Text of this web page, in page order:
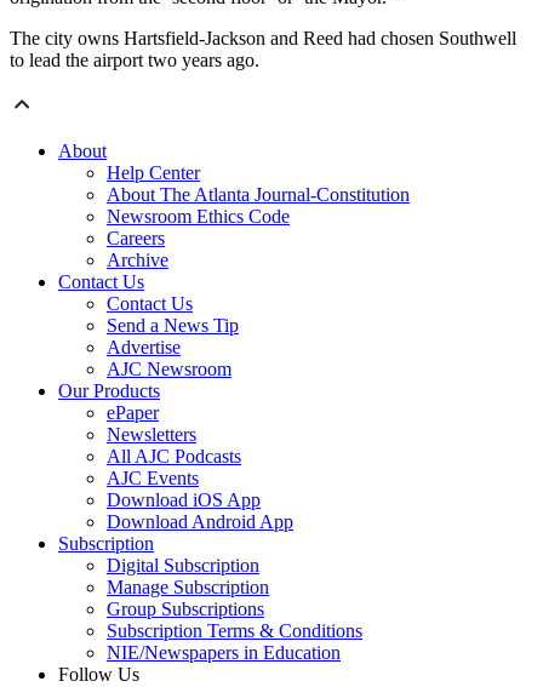
The city owns Hartsfield-Jackson and Reed had chosen Southwell
to lead the airport two years ago.
About
Help Center
About The Atlanta Journal-Constitution
Newsroom Ethics Code
Careers
Archive
Contact Us
Contact Us
Send a News Tip
Advertise
AJC Newsroom
Our Products
ePaper
Newsletters
All AJC Podcasts
AJC Events
Download iOS App
Download Android App
Subscription
Digital Subscription
Manage Subscription
Group Subscriptions
Subscription Terms & Conditions
NIE/Newspapers in Education
Follow Us